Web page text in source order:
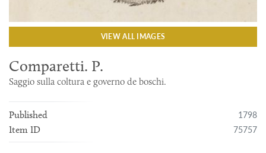
VIEW ALL IMAGES
Comparetti. P.
Saggio sulla coltura e governo de boschi.
Published 1798
Item ID 75757